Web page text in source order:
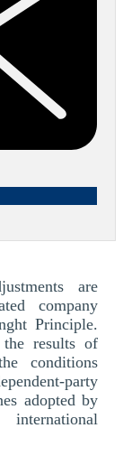
are
company
Principle.
the results of
conditions
party
adopted by